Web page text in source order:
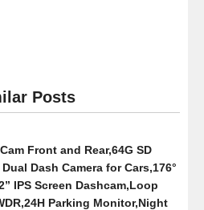
Posts
Front and Rear,64G SD
Dash Camera for Cars,176°
IPS Screen Dashcam,Loop
Parking Monitor,Night